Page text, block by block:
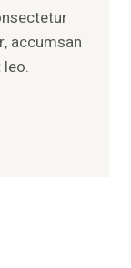
accumsan